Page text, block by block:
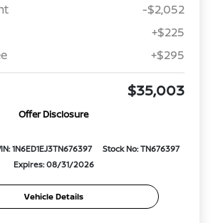
-$2,052
+$225
+$295
$35,003
Offer Disclosure
1N6ED1EJ3TN676397
Stock No: TN676397
Expires: 08/31/2026
Vehicle Details